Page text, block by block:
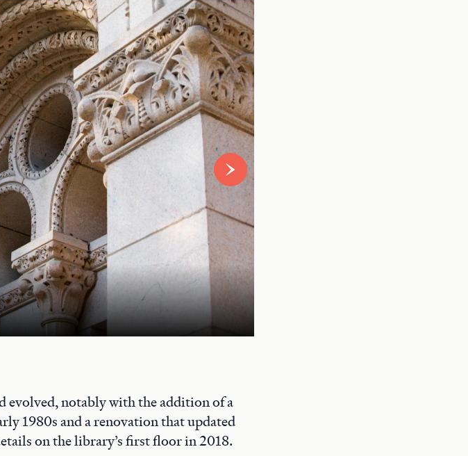
evolved, notably with the addition of a
1980s and a renovation that updated
on the library’s first floor in 2018.